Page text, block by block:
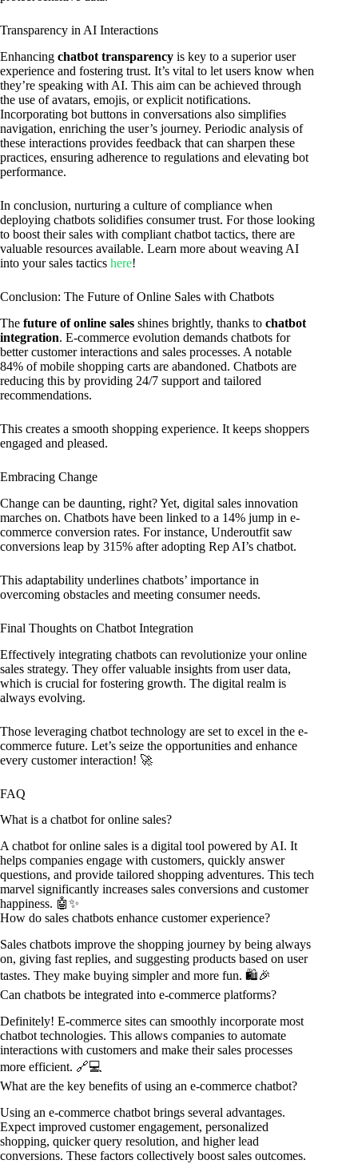
Transparency in AI Interactions
Enhancing chatbot transparency is key to a superior user
experience and fostering trust. It’s vital to let users know when
they’re speaking with AI. This aim can be achieved through
the use of avatars, emojis, or explicit notifications.
Incorporating bot buttons in conversations also simplifies
navigation, enriching the user’s journey. Periodic analysis of
these interactions provides feedback that can sharpen these
practices, ensuring adherence to regulations and elevating bot
performance.
In conclusion, nurturing a culture of compliance when
deploying chatbots solidifies consumer trust. For those looking
to boost their sales with compliant chatbot tactics, there are
valuable resources available. Learn more about weaving AI
into your sales tactics here!
Conclusion: The Future of Online Sales with Chatbots
The future of online sales shines brightly, thanks to chatbot
integration. E-commerce evolution demands chatbots for
better customer interactions and sales processes. A notable
84% of mobile shopping carts are abandoned. Chatbots are
reducing this by providing 24/7 support and tailored
recommendations.
This creates a smooth shopping experience. It keeps shoppers
engaged and pleased.
Embracing Change
Change can be daunting, right? Yet, digital sales innovation
marches on. Chatbots have been linked to a 14% jump in e-
commerce conversion rates. For instance, Underoutfit saw
conversions leap by 315% after adopting Rep AI’s chatbot.
This adaptability underlines chatbots’ importance in
overcoming obstacles and meeting consumer needs.
Final Thoughts on Chatbot Integration
Effectively integrating chatbots can revolutionize your online
sales strategy. They offer valuable insights from user data,
which is crucial for fostering growth. The digital realm is
always evolving.
Those leveraging chatbot technology are set to excel in the e-
commerce future. Let’s seize the opportunities and enhance
every customer interaction! 🚀
FAQ
What is a chatbot for online sales?
A chatbot for online sales is a digital tool powered by AI. It
helps companies engage with customers, quickly answer
questions, and provide tailored shopping adventures. This tech
marvel significantly increases sales conversions and customer
happiness. 🤖✨
How do sales chatbots enhance customer experience?
Sales chatbots improve the shopping journey by being always
on, giving fast replies, and suggesting products based on user
tastes. They make buying simpler and more fun. 🛍️🎉
Can chatbots be integrated into e-commerce platforms?
Definitely! E-commerce sites can smoothly incorporate most
chatbot technologies. This allows companies to automate
interactions with customers and make their sales processes
more efficient. 🔗💻
What are the key benefits of using an e-commerce chatbot?
Using an e-commerce chatbot brings several advantages.
Expect improved customer engagement, personalized
shopping, quicker query resolution, and higher lead
conversions. These factors collectively boost sales outcomes.